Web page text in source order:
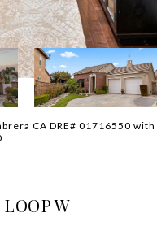
CA DRE# 01716550 with
W